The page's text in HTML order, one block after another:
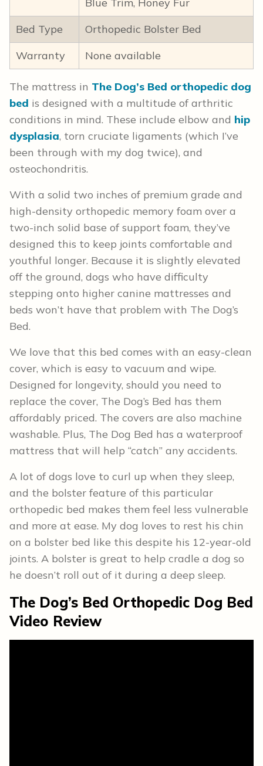
Bed Type
Orthopedic Bolster Bed
Warranty
None available
The mattress in The Dog’s Bed orthopedic dog
bed is designed with a multitude of arthritic
conditions in mind. These include elbow and hip
dysplasia, torn cruciate ligaments (which I’ve
been through with my dog twice), and
osteochondritis.
With a solid two inches of premium grade and
high-density orthopedic memory foam over a
two-inch solid base of support foam, they’ve
designed this to keep joints comfortable and
youthful longer. Because it is slightly elevated
off the ground, dogs who have difficulty
stepping onto higher canine mattresses and
beds won’t have that problem with The Dog’s
Bed.
We love that this bed comes with an easy-clean
cover, which is easy to vacuum and wipe.
Designed for longevity, should you need to
replace the cover, The Dog’s Bed has them
affordably priced. The covers are also machine
washable. Plus, The Dog Bed has a waterproof
mattress that will help “catch” any accidents.
A lot of dogs love to curl up when they sleep,
and the bolster feature of this particular
orthopedic bed makes them feel less vulnerable
and more at ease. My dog loves to rest his chin
on a bolster bed like this despite his 12-year-old
joints. A bolster is great to help cradle a dog so
he doesn’t roll out of it during a deep sleep.
The Dog’s Bed Orthopedic Dog Bed
Video Review